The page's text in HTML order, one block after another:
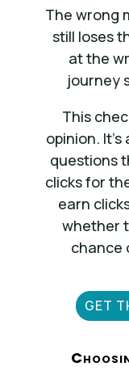
The wrong
still loses
at the
journey
This
opinion.
questions
clicks for
earn
whether
chance
GET